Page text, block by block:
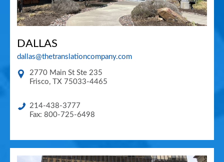
DALLAS
dallas@thetranslationcompany.com
2770 Main St Ste 235
Frisco, TX 75033-4465
214-438-3777
Fax: 800-725-6498